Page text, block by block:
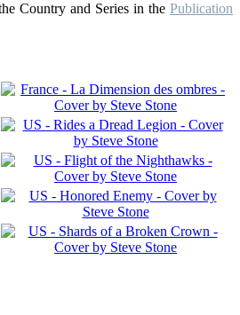
Country and Series in the Publication